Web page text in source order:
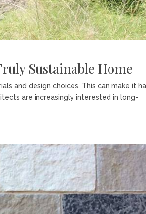
Sustainable Home
and design choices. This can make it
are increasingly interested in long-